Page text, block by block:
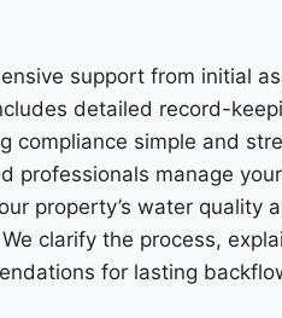
support from initial
detailed record-
compliance simple and
professionals manage
property’s water quality
We clarify the process,
for lasting